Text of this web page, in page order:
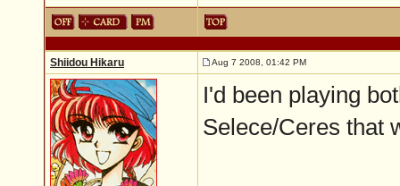
Shiidou Hikaru Aug 7 2008, 01:42 PM
I'd been playing
Selece/Ceres that